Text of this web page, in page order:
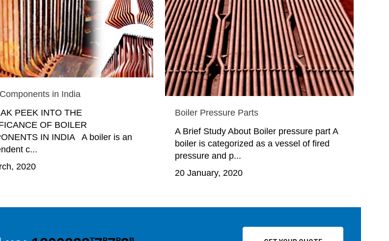
in India
PEEK INTO THE
OF BOILER
IN INDIA A boiler is an
c...
2020
Boiler Pressure Parts
A Brief Study About Boiler pressure part A
boiler is categorized as a vessel of fired
pressure and p...
20 January, 2020